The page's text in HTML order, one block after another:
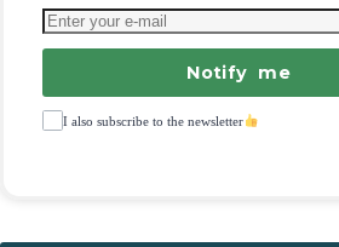
Notify me
I also subscribe to the newsletter